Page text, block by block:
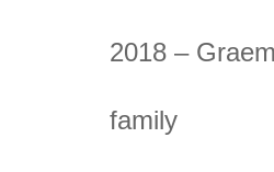
2018 –
family